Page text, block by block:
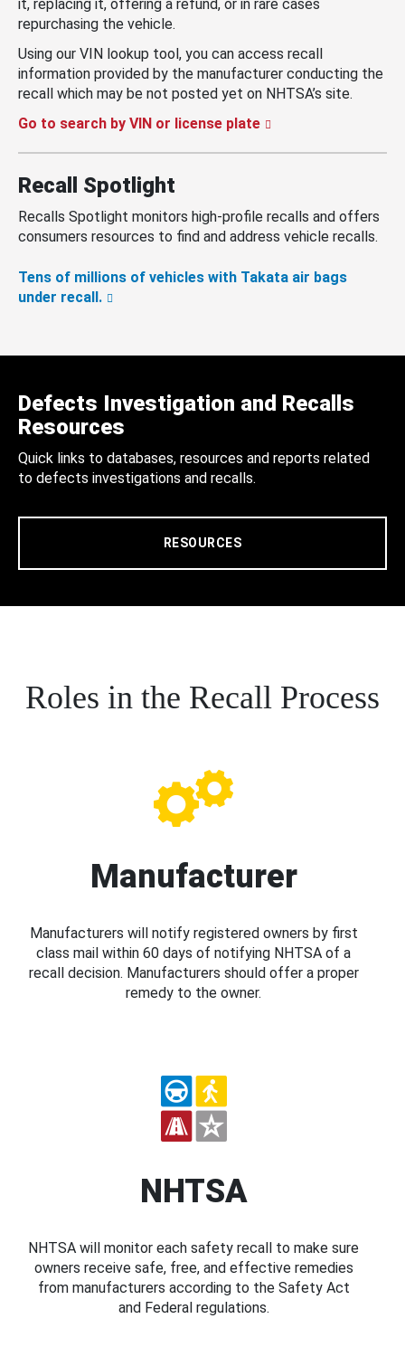
it, replacing it, offering a refund, or in rare cases
repurchasing the vehicle.
Using our VIN lookup tool, you can access recall
information provided by the manufacturer conducting the
recall which may be not posted yet on NHTSA’s site.
Go to search by VIN or license plate
Recall Spotlight
Recalls Spotlight monitors high-profile recalls and offers
consumers resources to find and address vehicle recalls.
Tens of millions of vehicles with Takata air bags
under recall.
Defects Investigation and Recalls
Resources
Quick links to databases, resources and reports related
to defects investigations and recalls.
RESOURCES
Roles in the Recall Process
Manufacturer
Manufacturers will notify registered owners by first
class mail within 60 days of notifying NHTSA of a
recall decision. Manufacturers should offer a proper
remedy to the owner.
NHTSA
NHTSA will monitor each safety recall to make sure
owners receive safe, free, and effective remedies
from manufacturers according to the Safety Act
and Federal regulations.